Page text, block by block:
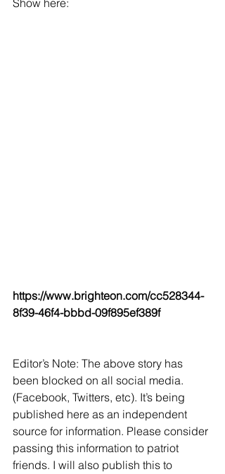
Show here:
https://www.brighteon.com/cc528344-
8f39-46f4-bbbd-09f895ef389f
Editor’s Note: The above story has
been blocked on all social media.
(Facebook, Twitters, etc). It’s being
published here as an independent
source for information. Please consider
passing this information to patriot
friends. I will also publish this to